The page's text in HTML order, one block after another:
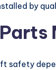
by
safety